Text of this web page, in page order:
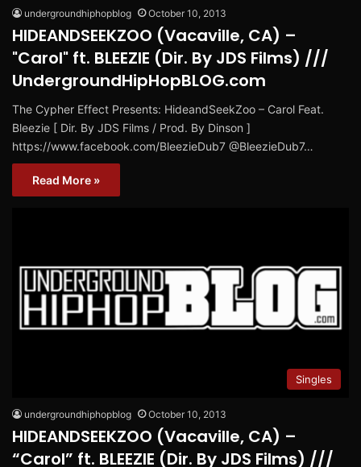
undergroundhiphopblog October 10, 2013
HIDEANDSEEKZOO (Vacaville, CA) –
"Carol" ft. BLEEZIE (Dir. By JDS Films) ///
UndergroundHipHopBLOG.com
The Cypher Effect Presents: HideandSeekZoo – Carol Feat.
Bleezie [ Dir. By JDS Films / Prod. By Dinson ]
https://www.facebook.com/BleezieDub7 @BleezieDub7…
Read More »
Singles
undergroundhiphopblog October 10, 2013
HIDEANDSEEKZOO (Vacaville, CA) –
“Carol” ft. BLEEZIE (Dir. By JDS Films) ///